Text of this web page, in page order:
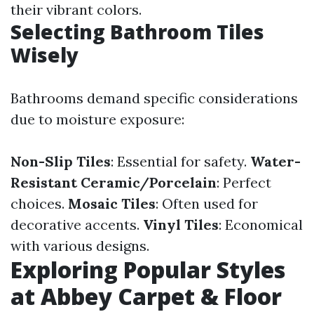
their vibrant colors.
Selecting Bathroom Tiles
Wisely
Bathrooms demand specific considerations
due to moisture exposure:
Non-Slip Tiles: Essential for safety. Water-
Resistant Ceramic/Porcelain: Perfect
choices. Mosaic Tiles: Often used for
decorative accents. Vinyl Tiles: Economical
with various designs.
Exploring Popular Styles
at Abbey Carpet & Floor